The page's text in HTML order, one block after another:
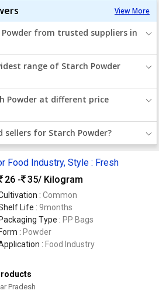
View More
Powder from trusted suppliers in
range of Starch Powder
Powder at different price
sellers for Starch Powder?
Food Industry, Style : Fresh
26 -
35/ Kilogram
: Common
Life : 9months
Packaging Type : PP Bags
Form : Powder
: Food Industry
Pradesh